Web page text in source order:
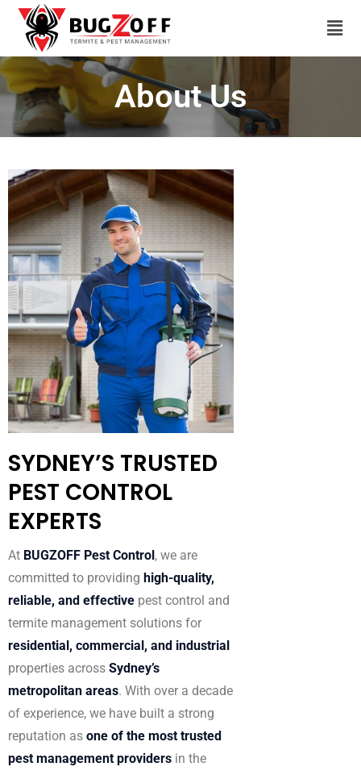
About Us
SYDNEY’S TRUSTED
PEST CONTROL
EXPERTS
At BUGZOFF Pest Control, we are
committed to providing high-quality,
reliable, and effective pest control and
termite management solutions for
residential, commercial, and industrial
properties across Sydney’s
metropolitan areas. With over a decade
of experience, we have built a strong
reputation as one of the most trusted
pest management providers in the